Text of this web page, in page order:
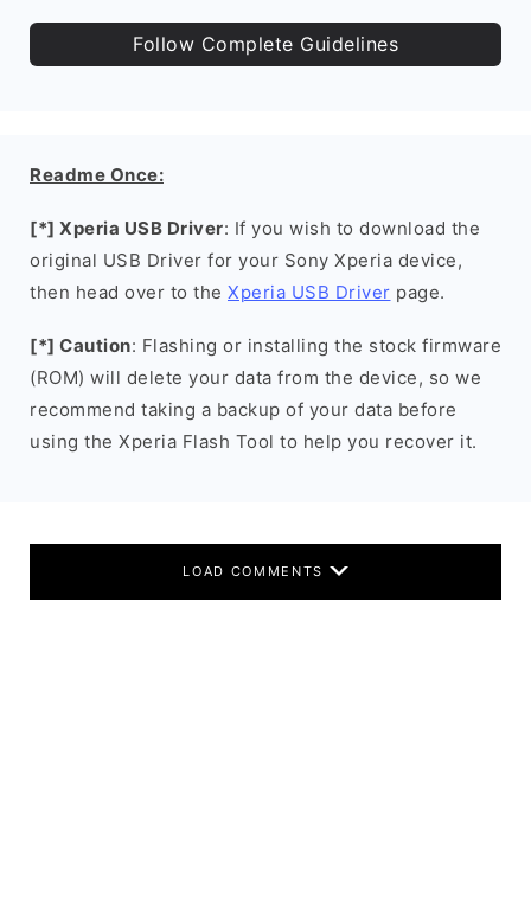
Follow Complete Guidelines
Readme Once:
[*] Xperia USB Driver: If you wish to download the
original USB Driver for your Sony Xperia device,
then head over to the Xperia USB Driver page.
[*] Caution: Flashing or installing the stock firmware
(ROM) will delete your data from the device, so we
recommend taking a backup of your data before
using the Xperia Flash Tool to help you recover it.
LOAD COMMENTS